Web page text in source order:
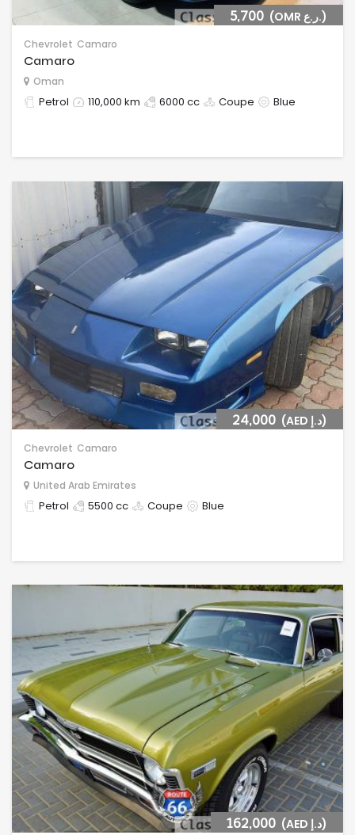
5,700 (OMR ر.ع.)
Chevrolet Camaro
Camaro
Oman
Petrol 110,000 km 6000 cc Coupe Blue
24,000 (AED د.إ)
Chevrolet Camaro
Camaro
United Arab Emirates
Petrol 5500 cc Coupe Blue
162,000 (AED د.إ)